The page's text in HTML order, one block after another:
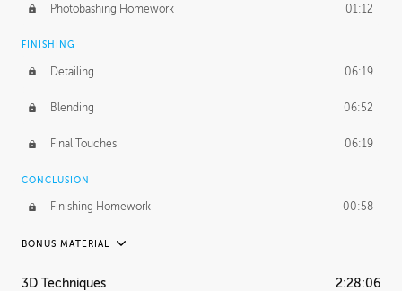
Photobashing Homework 01:12
FINISHING
Detailing 06:19
Blending 06:52
Final Touches 06:19
CONCLUSION
Finishing Homework 00:58
BONUS MATERIAL
UNEDITED
3D Techniques 2:28:06